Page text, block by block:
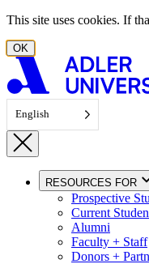
Skip to content
This site uses cookies. If
OK
English
RESOURCES FOR
Prospective
Current
Alumni
Faculty + Staff
Donors +